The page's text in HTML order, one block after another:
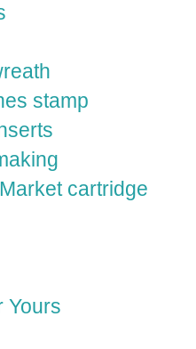
stamp
cartridge
Yours